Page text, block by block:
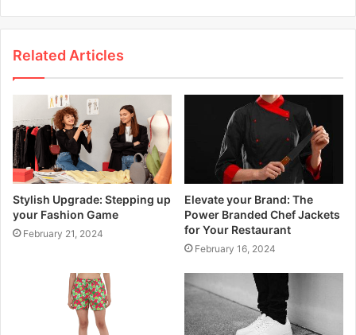
Related Articles
Stylish Upgrade: Stepping up
your Fashion Game
February 21, 2024
Elevate your Brand: The
Power Branded Chef Jackets
for Your Restaurant
February 16, 2024